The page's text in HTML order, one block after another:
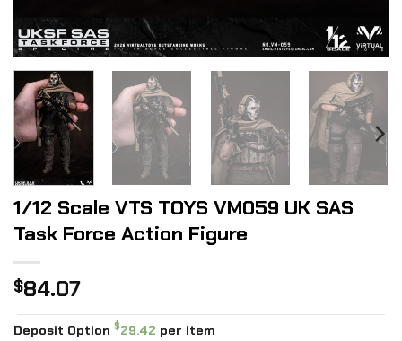
1/12 Scale VTS TOYS VM059 UK SAS
Task Force Action Figure
$84.07
Deposit Option $29.42 per item